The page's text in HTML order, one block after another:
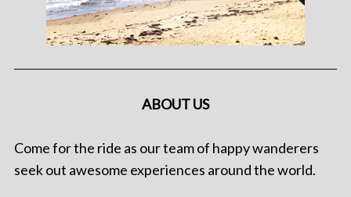
ABOUT US
Come for the ride as our team of happy wanderers
seek out awesome experiences around the world.